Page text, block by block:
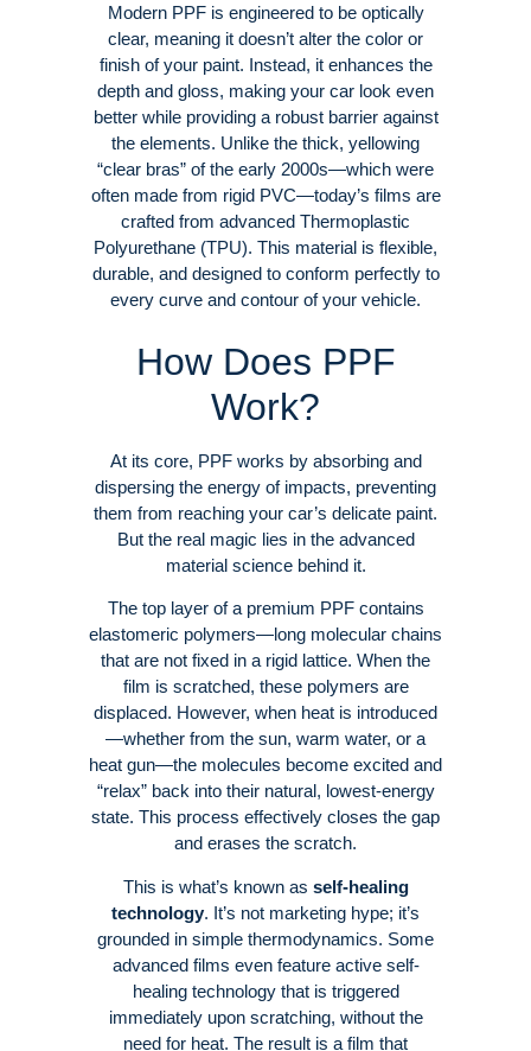
Modern PPF is engineered to be optically
clear, meaning it doesn’t alter the color or
finish of your paint. Instead, it enhances the
depth and gloss, making your car look even
better while providing a robust barrier against
the elements. Unlike the thick, yellowing
“clear bras” of the early 2000s—which were
often made from rigid PVC—today’s films are
crafted from advanced Thermoplastic
Polyurethane (TPU). This material is flexible,
durable, and designed to conform perfectly to
every curve and contour of your vehicle.
How Does PPF
Work?
At its core, PPF works by absorbing and
dispersing the energy of impacts, preventing
them from reaching your car’s delicate paint.
But the real magic lies in the advanced
material science behind it.
The top layer of a premium PPF contains
elastomeric polymers—long molecular chains
that are not fixed in a rigid lattice. When the
film is scratched, these polymers are
displaced. However, when heat is introduced
—whether from the sun, warm water, or a
heat gun—the molecules become excited and
“relax” back into their natural, lowest-energy
state. This process effectively closes the gap
and erases the scratch.
This is what’s known as self-healing
technology. It’s not marketing hype; it’s
grounded in simple thermodynamics. Some
advanced films even feature active self-
healing technology that is triggered
immediately upon scratching, without the
need for heat. The result is a film that